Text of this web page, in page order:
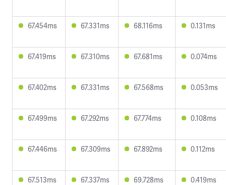
67.454ms 67.331ms 68.116ms 0.131ms
67.419ms 67.310ms 67.681ms 0.074ms
67.402ms 67.331ms 67.568ms 0.053ms
67.499ms 67.292ms 67.774ms 0.108ms
67.446ms 67.309ms 67.892ms 0.112ms
67.513ms 67.337ms 69.728ms 0.419ms